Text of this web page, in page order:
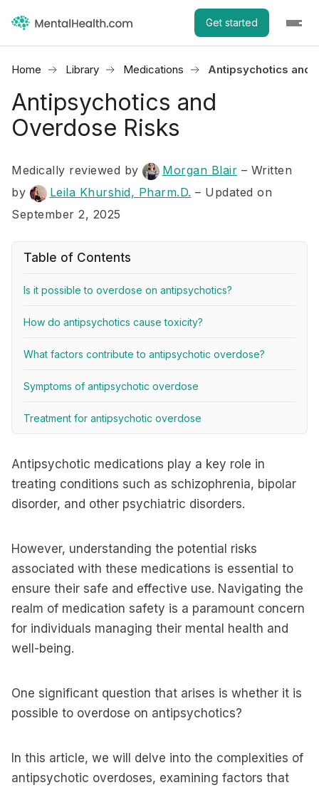
Get started
Home Library Medications Antipsychotics and
Antipsychotics and
Overdose Risks
Medically reviewed by Morgan Blair – Written
by
Leila Khurshid, Pharm.D. – Updated on
September 2, 2025
Table of Contents
Is it possible to overdose on antipsychotics?
How do antipsychotics cause toxicity?
What factors contribute to antipsychotic overdose?
Symptoms of antipsychotic overdose
Treatment for antipsychotic overdose
Antipsychotic medications play a key role in
treating conditions such as schizophrenia, bipolar
disorder, and other psychiatric disorders.
However, understanding the potential risks
associated with these medications is essential to
ensure their safe and effective use. Navigating the
realm of medication safety is a paramount concern
for individuals managing their mental health and
well-being.
One significant question that arises is whether it is
possible to overdose on antipsychotics?
In this article, we will delve into the complexities of
antipsychotic overdoses, examining factors that